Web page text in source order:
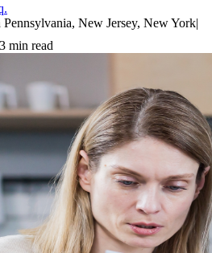
New Jersey, New York|
3 min read